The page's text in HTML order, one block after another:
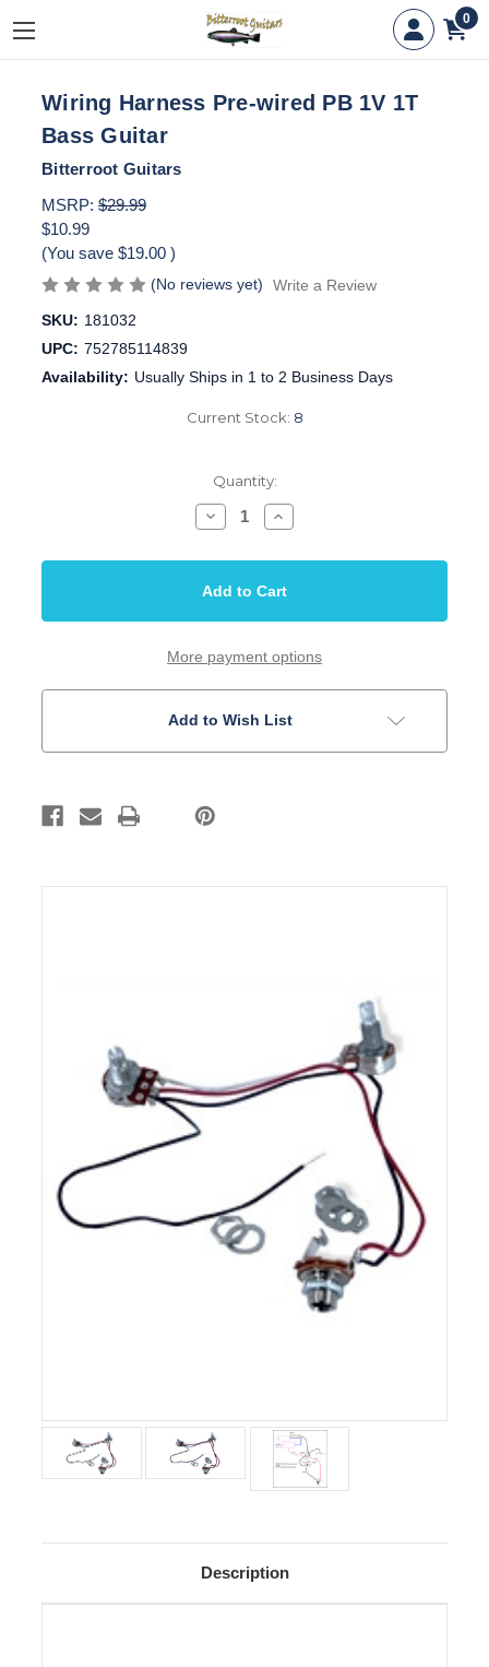
0
Wiring Harness Pre-wired PB 1V 1T
Bass Guitar
Bitterroot Guitars
MSRP: $29.99
$10.99
(You save $19.00 )
(No reviews yet)
Write a Review
SKU: 181032
UPC: 752785114839
Availability: Usually Ships in 1 to 2 Business Days
Current Stock: 8
Quantity:
Decrease
Quantity
Wiring
Pre-
PB
1T
Bass
Increase
Quantity
Wiring
Pre-
PB
1T
Bass
More payment options
Add to Wish List
Description